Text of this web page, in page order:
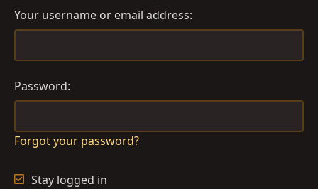
Your username or email address
Password
Forgot your password?
Stay logged in